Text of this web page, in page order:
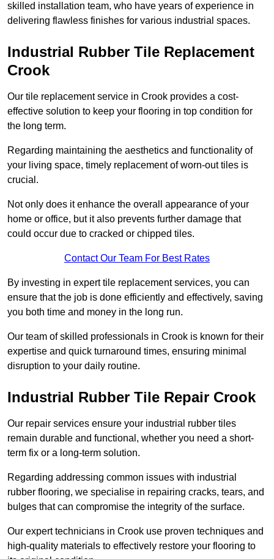
skilled installation team, who have years of experience in
delivering flawless finishes for various industrial spaces.
Industrial Rubber Tile Replacement
Crook
Our tile replacement service in Crook provides a cost-
effective solution to keep your flooring in top condition for
the long term.
Regarding maintaining the aesthetics and functionality of
your living space, timely replacement of worn-out tiles is
crucial.
Not only does it enhance the overall appearance of your
home or office, but it also prevents further damage that
could occur due to cracked or chipped tiles.
Contact Our Team For Best Rates
By investing in expert tile replacement services, you can
ensure that the job is done efficiently and effectively, saving
you both time and money in the long run.
Our team of skilled professionals in Crook is known for their
expertise and quick turnaround times, ensuring minimal
disruption to your daily routine.
Industrial Rubber Tile Repair Crook
Our repair services ensure your industrial rubber tiles
remain durable and functional, whether you need a short-
term fix or a long-term solution.
Regarding addressing common issues with industrial
rubber flooring, we specialise in repairing cracks, tears, and
bulges that can compromise the integrity of the surface.
Our expert technicians in Crook use proven techniques and
high-quality materials to effectively restore your flooring to